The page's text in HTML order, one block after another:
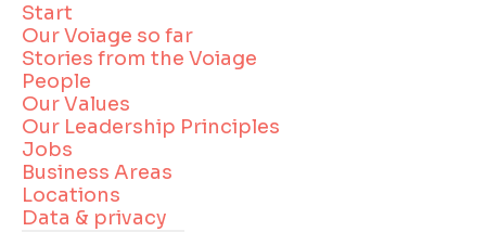
Start
Our Voiage so far
Stories from the Voiage
People
Our Values
Our Leadership Principles
Jobs
Business Areas
Locations
Data & privacy